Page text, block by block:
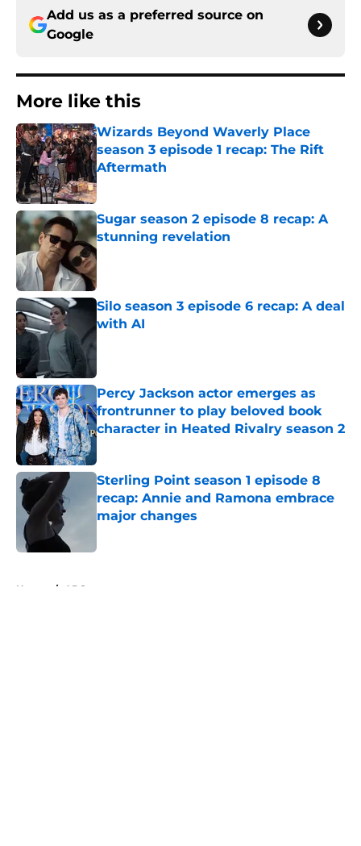
Add us as a preferred source on
Google
More like this
Wizards Beyond Waverly Place
season 3 episode 1 recap: The Rift
Aftermath
Published by on Invalid Date
Sugar season 2 episode 8 recap: A
stunning revelation
Published by on Invalid Date
Silo season 3 episode 6 recap: A deal
with AI
Published by on Invalid Date
Percy Jackson actor emerges as
frontrunner to play beloved book
character in Heated Rivalry season 2
Sterling Point season 1 episode 8
recap: Annie and Ramona embrace
major changes
Home / ABC